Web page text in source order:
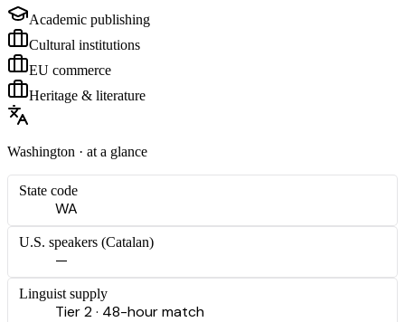
Academic publishing
Cultural institutions
EU commerce
Heritage & literature
Washington · at a glance
State code
WA
U.S. speakers (Catalan)
—
Linguist supply
Tier 2 · 48-hour match